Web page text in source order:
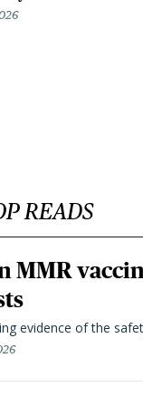
READS
MMR
evidence of the